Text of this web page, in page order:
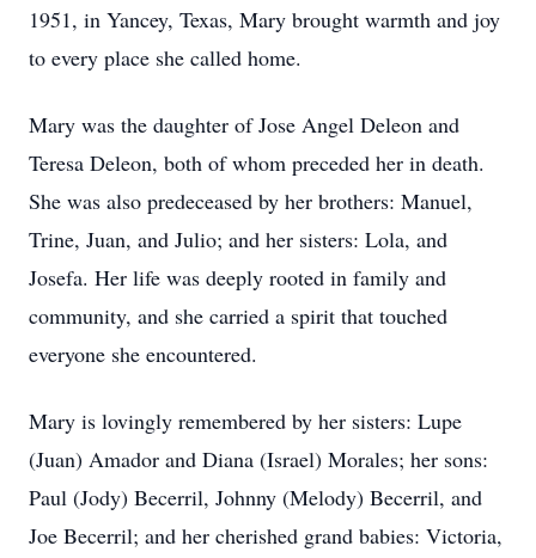
1951, in Yancey, Texas, Mary brought warmth and joy
to every place she called home.
Mary was the daughter of Jose Angel Deleon and
Teresa Deleon, both of whom preceded her in death.
She was also predeceased by her brothers: Manuel,
Trine, Juan, and Julio; and her sisters: Lola, and
Josefa. Her life was deeply rooted in family and
community, and she carried a spirit that touched
everyone she encountered.
Mary is lovingly remembered by her sisters: Lupe
(Juan) Amador and Diana (Israel) Morales; her sons:
Paul (Jody) Becerril, Johnny (Melody) Becerril, and
Joe Becerril; and her cherished grand babies: Victoria,